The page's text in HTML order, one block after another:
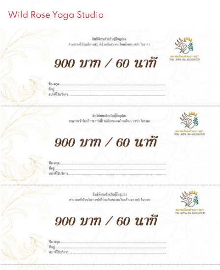
Wild Rose Yoga Studio